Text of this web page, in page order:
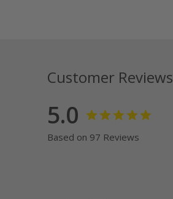
Customer Reviews
5.0
Based on 97 Reviews